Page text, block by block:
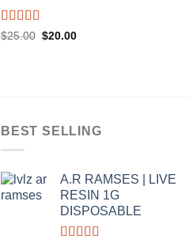
Rated5.00
$25.00 Original
$20.00Current
BEST SELLING
A.R RAMSES | LIVE
RESIN 1G
DISPOSABLE